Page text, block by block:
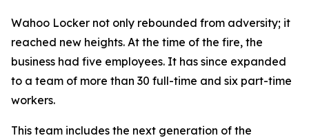
Wahoo Locker not only rebounded from adversity; it
reached new heights. At the time of the fire, the
business had five employees. It has since expanded
to a team of more than 30 full-time and six part-time
workers.
This team includes the next generation of the